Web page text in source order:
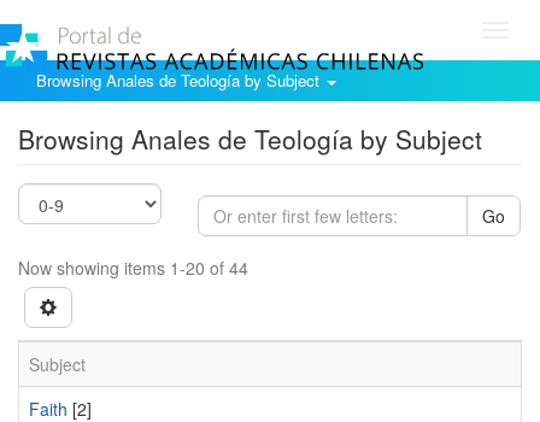
Browsing Anales de Teología by Subject
Browsing Anales de Teología by Subject
Go
Now showing items 1-20 of 44
Subject
Faith [2]